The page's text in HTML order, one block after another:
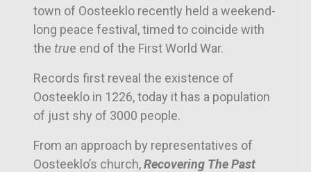
town of Oosteeklo recently held a weekend-
long peace festival, timed to coincide with
the true end of the First World War.
Records first reveal the existence of
Oosteeklo in 1226, today it has a population
of just shy of 3000 people.
From an approach by representatives of
Oosteeklo’s church,Recovering The Past